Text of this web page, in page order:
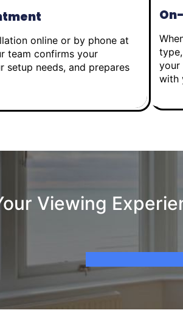
online or by phone at
team confirms your
setup needs, and prepares
your
with
Viewing